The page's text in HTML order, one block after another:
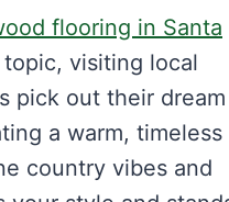
flooring in Santa
topic, visiting local
pick out their dream
a warm, timeless
country vibes and